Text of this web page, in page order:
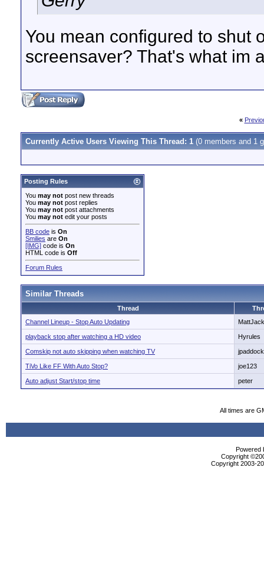
You mean configured to shut
screensaver? That's what im
«
Currently Active Users Viewing This Thread: 1 (0 members and 1
Posting Rules
You may not post new threads
You may not post replies
You may not post attachments
You may not edit your posts
BB code is On
Smilies are On
[IMG] code is On
HTML code is Off
Forum Rules
Similar Threads
Thread
Channel Lineup - Stop Auto Updating
playback stop after watching a HD video Hyrules
Comskip not auto skipping when watching TV
TiVo Like FF With Auto Stop? joe123
Auto adjust Start/stop time peter
All times are
Powered
Copyright
Copyright 2003-